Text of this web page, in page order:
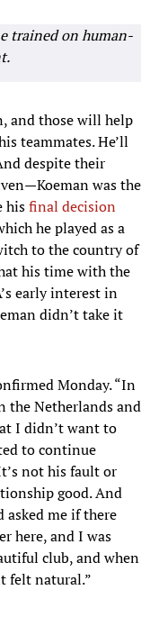
trained on human-
and those will help
teammates. He’ll
despite their
was the
hisfinal decision
he played as a
to the country of
his time with the
early interest in
didn’t take it
Monday. “In
the Netherlands and
I didn’t want to
to continue
not his fault or
good. And
asked me if there
here, and I was
club, and when
felt natural.”